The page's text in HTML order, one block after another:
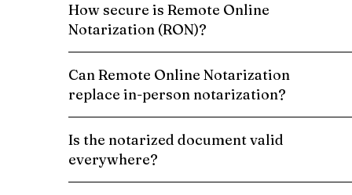
How secure is Remote Online
Notarization (RON)?
Can Remote Online Notarization
replace in-person notarization?
Is the notarized document valid
everywhere?